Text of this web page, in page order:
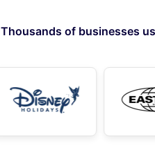
Thousands of businesses